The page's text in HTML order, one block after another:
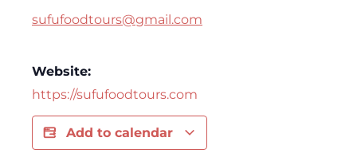
sufufoodtours@gmail.com
Website:
https://sufufoodtours.com
Add to calendar